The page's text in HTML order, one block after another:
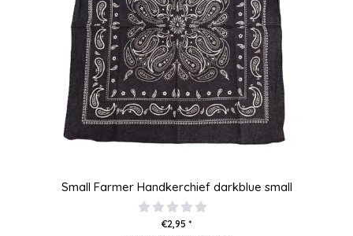
Small Farmer Handkerchief darkblue small
€2,95 *